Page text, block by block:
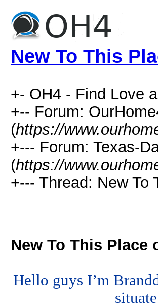
New To This
+- OH4 - Find Love
+-- Forum:
(https://
+--- Forum: Texas-
(https://
+--- Thread: New To
New To This Place
Hello guys I’m